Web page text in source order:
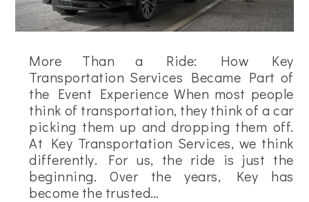
More Than a Ride: How Key
Transportation Services Became Part of
the Event Experience When most people
think of transportation, they think of a car
picking them up and dropping them off.
At Key Transportation Services, we think
differently. For us, the ride is just the
beginning. Over the years, Key has
become the trusted…